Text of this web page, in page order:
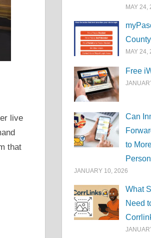
live
that
MAY 24,
MAY 24,
Free
Can
to
JANUARY 10, 2026
What
Need